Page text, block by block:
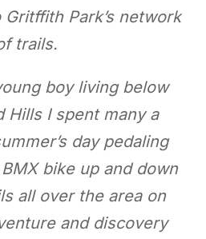
Park’s network
trails.
boy living below
Hills I spent many a
day pedaling
bike up and down
all over the area on
and discovery